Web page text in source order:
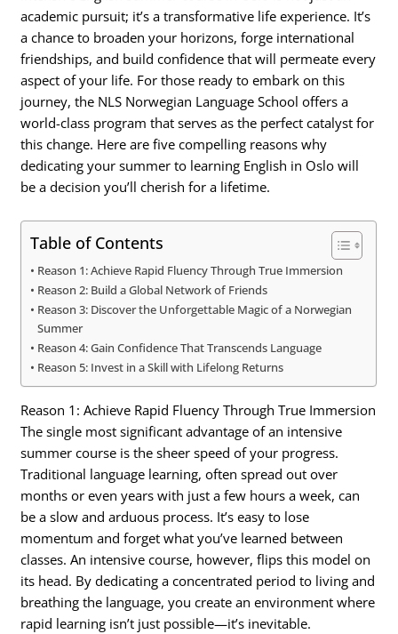
academic pursuit; it’s a transformative life experience. It’s
a chance to broaden your horizons, forge international
friendships, and build confidence that will permeate every
aspect of your life. For those ready to embark on this
journey, the NLS Norwegian Language School offers a
world-class program that serves as the perfect catalyst for
this change. Here are five compelling reasons why
dedicating your summer to learning English in Oslo will
be a decision you’ll cherish for a lifetime.
Table of Contents
Reason 1: Achieve Rapid Fluency Through True Immersion
Reason 2: Build a Global Network of Friends
Reason 3: Discover the Unforgettable Magic of a Norwegian
Summer
Reason 4: Gain Confidence That Transcends Language
Reason 5: Invest in a Skill with Lifelong Returns
Reason 1: Achieve Rapid Fluency Through True Immersion
The single most significant advantage of an intensive
summer course is the sheer speed of your progress.
Traditional language learning, often spread out over
months or even years with just a few hours a week, can
be a slow and arduous process. It’s easy to lose
momentum and forget what you’ve learned between
classes. An intensive course, however, flips this model on
its head. By dedicating a concentrated period to living and
breathing the language, you create an environment where
rapid learning isn’t just possible—it’s inevitable.